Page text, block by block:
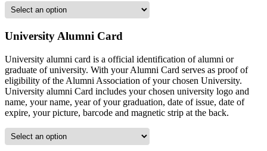
University Alumni Card
University alumni card is a official identification of alumni or
graduate of university. With your Alumni Card serves as proof of
eligibility of the Alumni Association of your chosen University.
University alumni Card includes your chosen university logo and
name, your name, year of your graduation, date of issue, date of
expire, your picture, barcode and magnetic strip at the back.